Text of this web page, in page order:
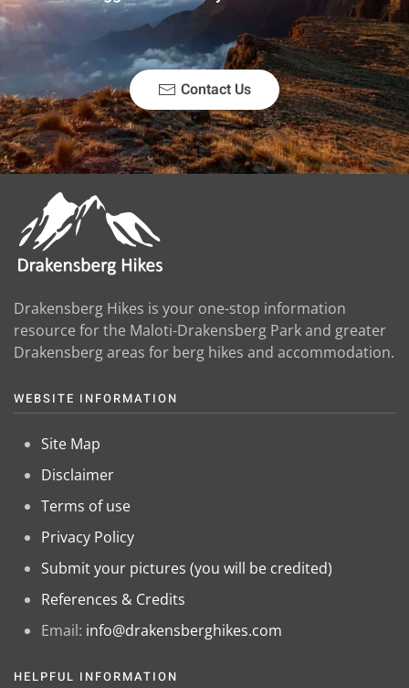
Contact Us
Drakensberg Hikes is your one-stop information
resource for the Maloti-Drakensberg Park and greater
Drakensberg areas for berg hikes and accommodation.
WEBSITE INFORMATION
Site Map
Disclaimer
Terms of use
Privacy Policy
Submit your pictures (you will be credited)
References & Credits
Email: info@drakensberghikes.com
HELPFUL INFORMATION